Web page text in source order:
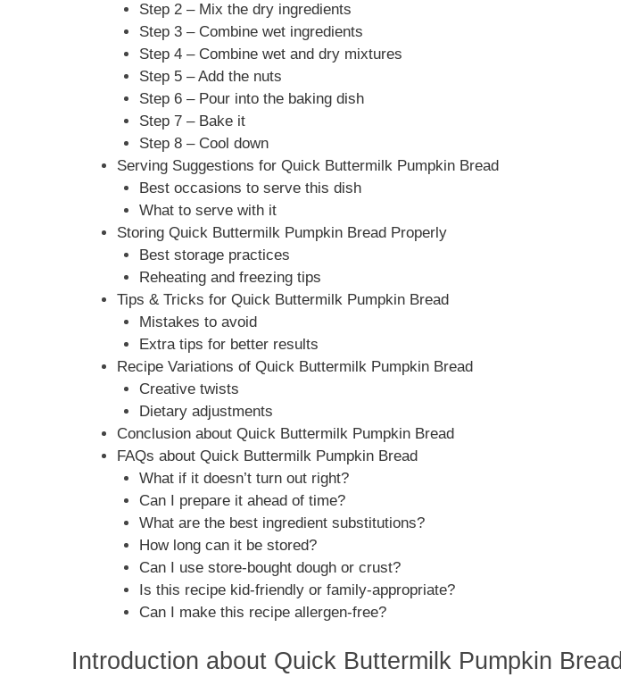
Step 2 – Mix the dry ingredients
Step 3 – Combine wet ingredients
Step 4 – Combine wet and dry mixtures
Step 5 – Add the nuts
Step 6 – Pour into the baking dish
Step 7 – Bake it
Step 8 – Cool down
Serving Suggestions for Quick Buttermilk Pumpkin Bread
Best occasions to serve this dish
What to serve with it
Storing Quick Buttermilk Pumpkin Bread Properly
Best storage practices
Reheating and freezing tips
Tips & Tricks for Quick Buttermilk Pumpkin Bread
Mistakes to avoid
Extra tips for better results
Recipe Variations of Quick Buttermilk Pumpkin Bread
Creative twists
Dietary adjustments
Conclusion about Quick Buttermilk Pumpkin Bread
FAQs about Quick Buttermilk Pumpkin Bread
What if it doesn’t turn out right?
Can I prepare it ahead of time?
What are the best ingredient substitutions?
How long can it be stored?
Can I use store-bought dough or crust?
Is this recipe kid-friendly or family-appropriate?
Can I make this recipe allergen-free?
Introduction about Quick Buttermilk Pumpkin Bread